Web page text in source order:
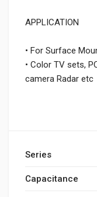
APPLICATION
• For Surface
• Color TV sets,
camera Radar etc
Series
Capacitance